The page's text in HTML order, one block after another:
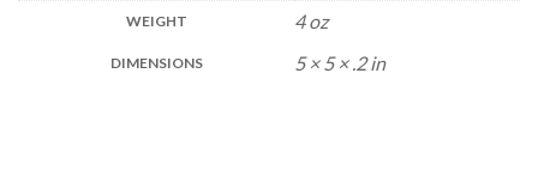
WEIGHT 4 oz
DIMENSIONS 5 × 5 × .2 in